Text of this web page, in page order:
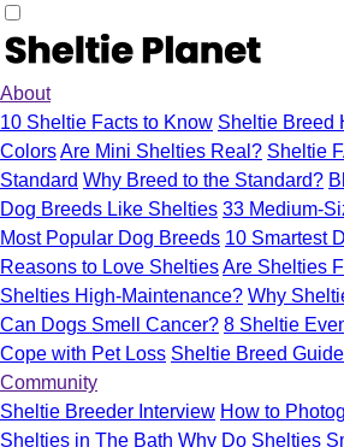
About
10 Sheltie Facts to Know Sheltie Breed
ColorsAre Mini Shelties Real? Sheltie
Standard Why Breed to the Standard?
Dog Breeds Like Shelties 33 Medium-
Most Popular Dog Breeds 10 Smartest
Reasons to Love SheltiesAre Shelties
Shelties High-Maintenance? Why
Can Dogs Smell Cancer? 8 Sheltie
Cope with Pet Loss Sheltie Breed Guide
Community
Sheltie Breeder Interview How to
Shelties in The Bath Why Do Shelties